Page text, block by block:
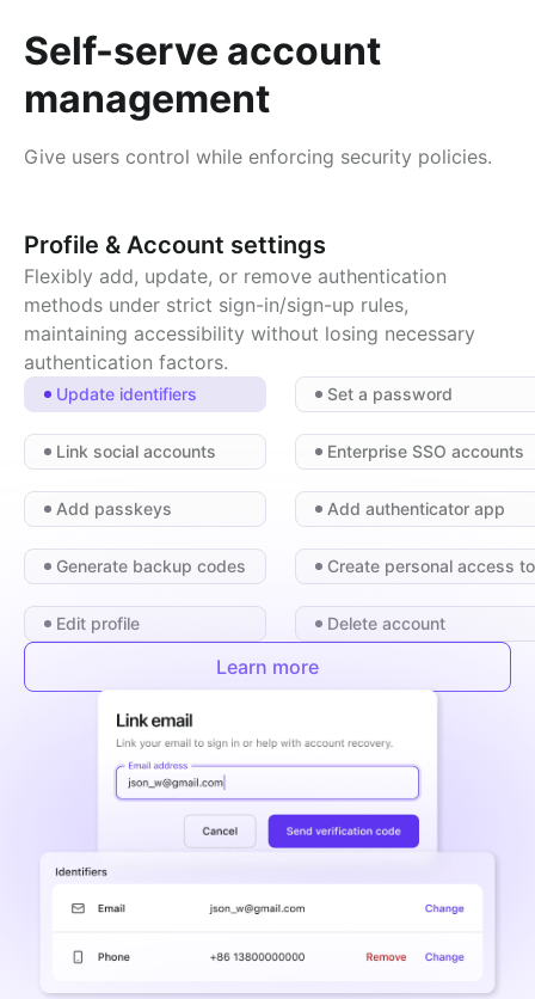
Self-serve account
management
Give users control while enforcing security policies.
Profile & Account settings
Flexibly add, update, or remove authentication
methods under strict sign-in/sign-up rules,
maintaining accessibility without losing necessary
authentication factors.
Update identifiers Set a password
Link social accounts Enterprise SSO accounts
Add passkeys Add authenticator app
Generate backup codes Create personal access
Edit profile Delete account
Learn more